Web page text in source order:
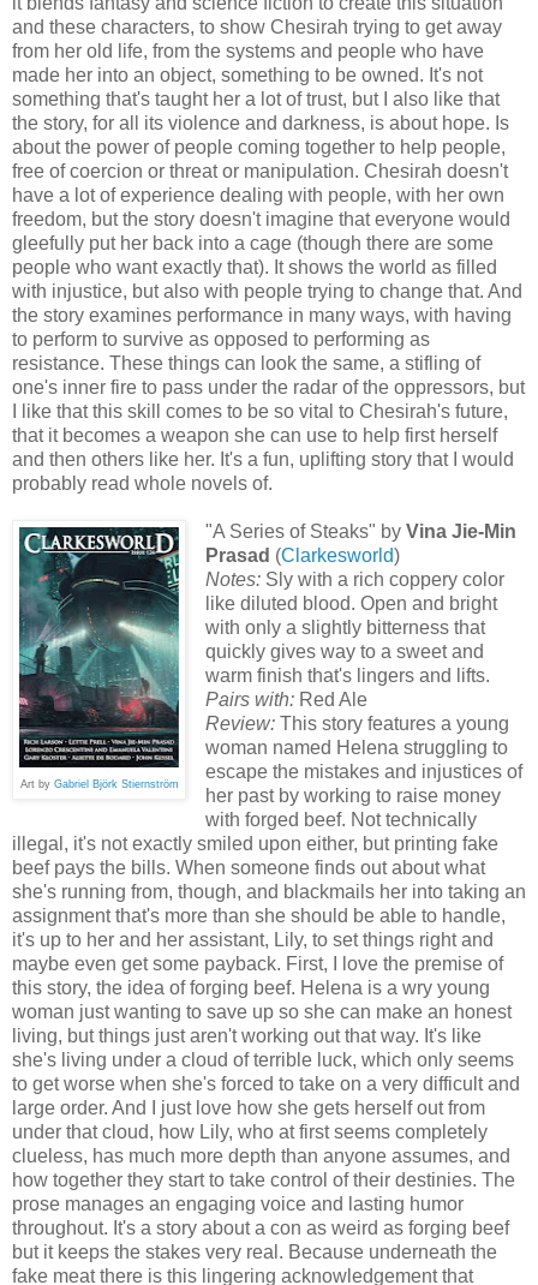
and these characters, to show Chesirah trying to get away
from her old life, from the systems and people who have
made her into an object, something to be owned. It's not
something that's taught her a lot of trust, but I also like that
the story, for all its violence and darkness, is about hope. Is
about the power of people coming together to help people,
free of coercion or threat or manipulation. Chesirah doesn't
have a lot of experience dealing with people, with her own
freedom, but the story doesn't imagine that everyone would
gleefully put her back into a cage (though there are some
people who want exactly that). It shows the world as filled
with injustice, but also with people trying to change that. And
the story examines performance in many ways, with having
to perform to survive as opposed to performing as
resistance. These things can look the same, a stifling of
one's inner fire to pass under the radar of the oppressors, but
I like that this skill comes to be so vital to Chesirah's future,
that it becomes a weapon she can use to help first herself
and then others like her. It's a fun, uplifting story that I would
probably read whole novels of.
Art by Gabriel Björk Stiernström
"A Series of Steaks" by Vina Jie-Min
Prasad (Clarkesworld)
Notes:Sly with a rich coppery color
like diluted blood. Open and bright
with only a slightly bitterness that
quickly gives way to a sweet and
warm finish that's lingers and lifts.
Pairs with:Red Ale
Review: This story features a young
woman named Helena struggling to
escape the mistakes and injustices of
her past by working to raise money
with forged beef. Not technically
illegal, it's not exactly smiled upon either, but printing fake
beef pays the bills. When someone finds out about what
she's running from, though, and blackmails her into taking an
assignment that's more than she should be able to handle,
it's up to her and her assistant, Lily, to set things right and
maybe even get some payback. First, I love the premise of
this story, the idea of forging beef. Helena is a wry young
woman just wanting to save up so she can make an honest
living, but things just aren't working out that way. It's like
she's living under a cloud of terrible luck, which only seems
to get worse when she's forced to take on a very difficult and
large order. And I just love how she gets herself out from
under that cloud, how Lily, who at first seems completely
clueless, has much more depth than anyone assumes, and
how together they start to take control of their destinies. The
prose manages an engaging voice and lasting humor
throughout. It's a story about a con as weird as forging beef
but it keeps the stakes very real. Because underneath the
fake meat there is this lingering acknowledgement that